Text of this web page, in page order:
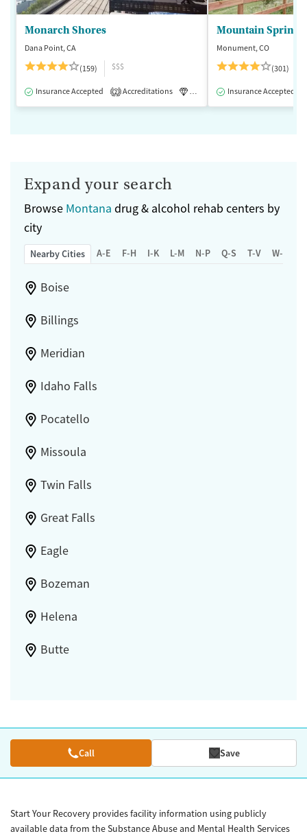
Monarch Shores
Dana Point, CA
(159)
$$$
Insurance Accepted 2 Accreditations Luxury Medication-Assisted
Mountain Springs
Monument, CO
(301)
Insurance Accepted
Expand your search
Browse Montana drug & alcohol rehab centers by
city
Nearby Cities A-E F-H I-K L-M N-P Q-S T-V W-Z
Boise
Billings
Meridian
Idaho Falls
Pocatello
Missoula
Twin Falls
Great Falls
Eagle
Bozeman
Helena
Butte
Call Save
Start Your Recovery provides facility information using publicly
available data from the Substance Abuse and Mental Health Services